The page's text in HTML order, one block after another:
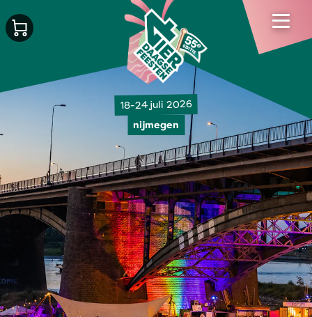
18-24 juli 2026
nijmegen